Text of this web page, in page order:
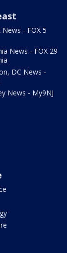
- FOX 5
News - FOX 29
DC News -
News - My9NJ